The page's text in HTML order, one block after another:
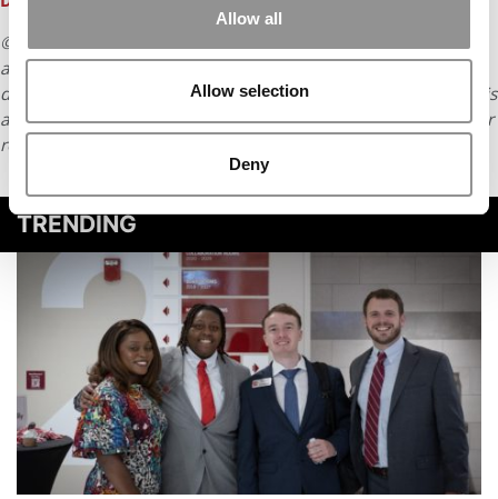
Allow all
Allow selection
Deny
© Copyright 2026 Poets & Quants. All rights reserved. This
article may not be republished, rewritten or otherwise
distributed without written permission. To reprint or license this
article or any content from Poets & Quants, please submit your
request
TRENDING